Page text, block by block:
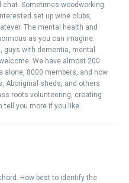
Sometimes woodworking
set up wine clubs,
The mental health and
as you can imagine.
guys with dementia, mental
We have almost 200
alone, 8000 members, and now
Aboriginal sheds, and others
roots volunteering, creating
tell you more if you like.
How best to identify the